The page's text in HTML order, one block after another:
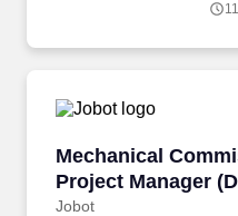
electrical systems supporting
Mechanical
Project Manager
Jobot
Mechanical